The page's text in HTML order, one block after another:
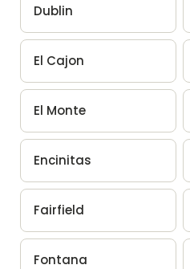
Dublin
El Cajon
El Monte
Encinitas
Fairfield
Fontana